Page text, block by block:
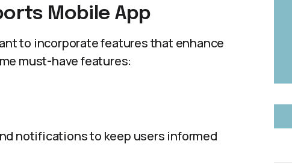
Mobile App
to incorporate features that enhance
must-have features:
notifications to keep users informed